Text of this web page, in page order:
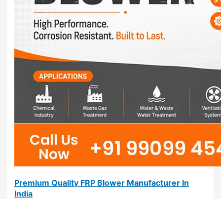
Premium Quality FRP Blower Manufacturer In
India